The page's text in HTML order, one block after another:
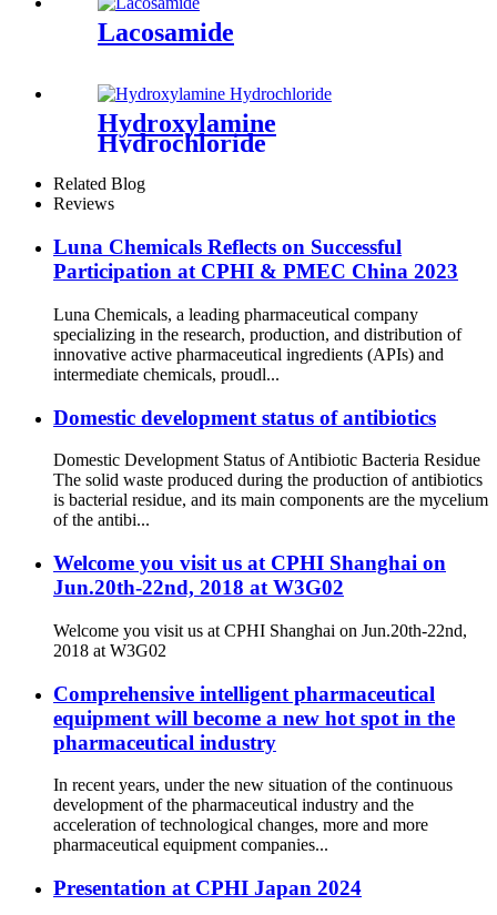
Lacosamide
Hydroxylamine
Hydrochloride
Related Blog
Reviews
Luna Chemicals Reflects on Successful
Participation at CPHI & PMEC China 2023
Luna Chemicals, a leading pharmaceutical company
specializing in the research, production, and distribution of
innovative active pharmaceutical ingredients (APIs) and
intermediate chemicals, proudl...
Domestic development status of antibiotics
Domestic Development Status of Antibiotic Bacteria Residue
The solid waste produced during the production of antibiotics
is bacterial residue, and its main components are the mycelium
of the antibi...
Welcome you visit us at CPHI Shanghai on
Jun.20th-22nd, 2018 at W3G02
Welcome you visit us at CPHI Shanghai on Jun.20th-22nd,
2018 at W3G02
Comprehensive intelligent pharmaceutical
equipment will become a new hot spot in the
pharmaceutical industry
In recent years, under the new situation of the continuous
development of the pharmaceutical industry and the
acceleration of technological changes, more and more
pharmaceutical equipment companies...
Presentation at CPHI Japan 2024